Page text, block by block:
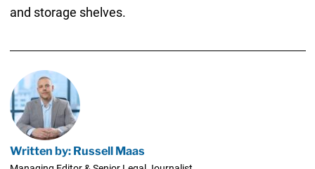
and storage shelves.
Written by: Russell Maas